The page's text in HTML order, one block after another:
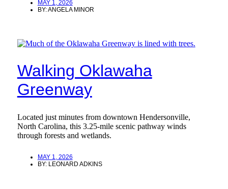
MAY 1, 2026
BY:ANGELA MINOR
Walking Oklawaha
Greenway
Located just minutes from downtown Hendersonville,
North Carolina, this 3.25-mile scenic pathway winds
through forests and wetlands.
MAY 1, 2026
BY: LEONARD ADKINS